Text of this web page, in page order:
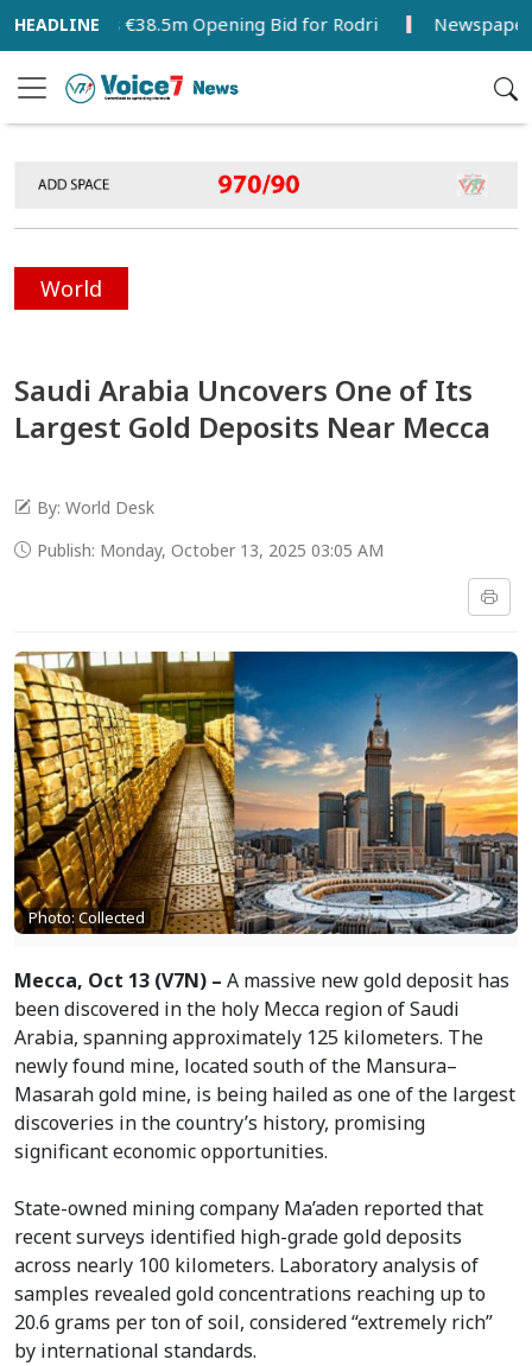
€38.5m Opening Bid for Rodri Newspapers Act
World
Saudi Arabia Uncovers One of Its
Largest Gold Deposits Near Mecca
By: World Desk
Publish: Monday, October 13, 2025 03:05 AM
Photo: Collected
Mecca, Oct 13 (V7N) – A massive new gold deposit has
been discovered in the holy Mecca region of Saudi
Arabia, spanning approximately 125 kilometers. The
newly found mine, located south of the Mansura–
Masarah gold mine, is being hailed as one of the largest
discoveries in the country’s history, promising
significant economic opportunities.
State-owned mining company Ma’aden reported that
recent surveys identified high-grade gold deposits
across nearly 100 kilometers. Laboratory analysis of
samples revealed gold concentrations reaching up to
20.6 grams per ton of soil, considered “extremely rich”
by international standards.